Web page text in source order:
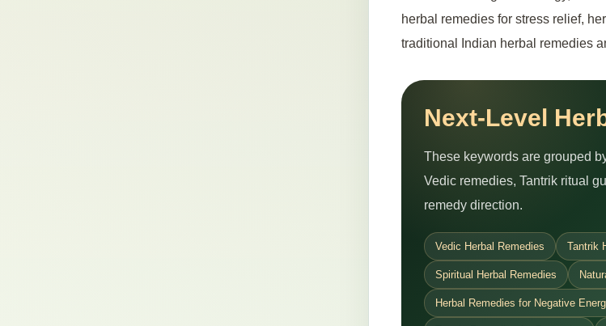
herbal remedies for stress relief,
traditional Indian herbal remedies
Next-Level
These keywords are grouped
Vedic remedies, Tantrik ritual
remedy direction.
Vedic Herbal Remedies Tantrik
Spiritual Herbal Remedies
Herbal Remedies for Negative